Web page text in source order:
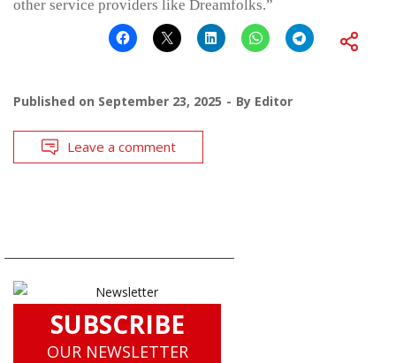
other service providers like Dreamfolks.”
Published on September 23, 2025 By Editor
Leave a comment
SUBSCRIBE
OUR NEWSLETTER